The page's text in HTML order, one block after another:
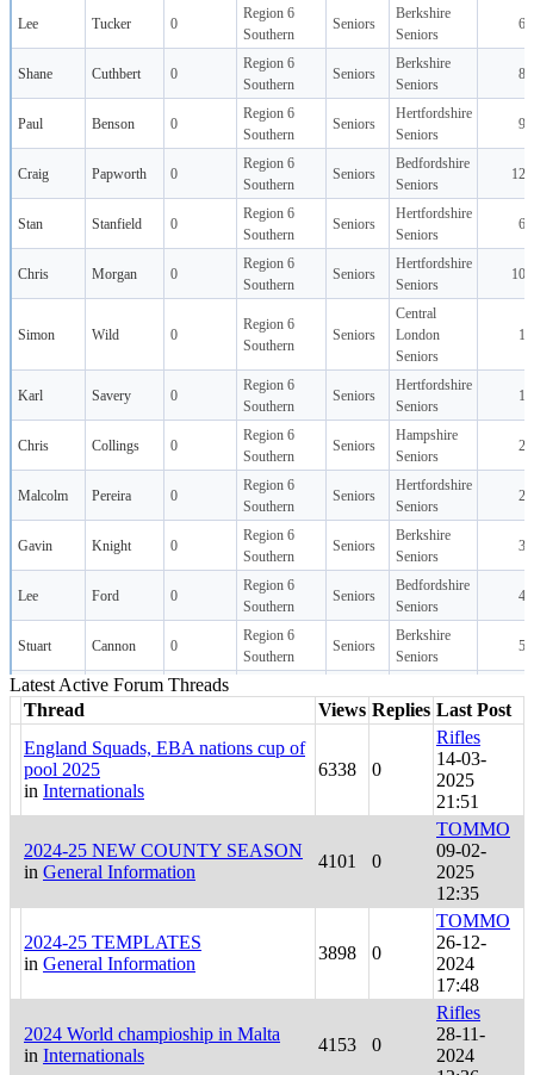
Latest Active Forum Threads
Thread
Views Replies Last Post
England Squads, EBA nations cup of
pool 2025
in Internationals
6338 0
Rifles
14-03-
2025
21:51
2024-25 NEW COUNTY SEASON
in General Information
4101 0
TOMMO
09-02-
2025
12:35
2024-25 TEMPLATES
in General Information
3898 0
TOMMO
26-12-
2024
17:48
2024 World champioship in Malta
in Internationals
4153 0
Rifles
28-11-
2024